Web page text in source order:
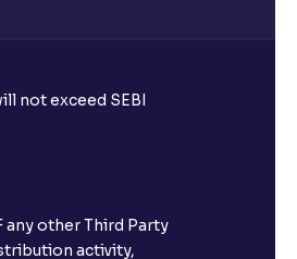
IPO?
not exceed SEBI
any other Third Party
activity,